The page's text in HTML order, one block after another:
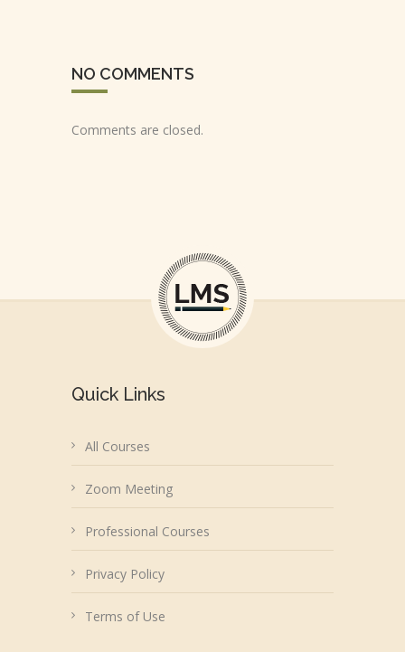
NO COMMENTS
Comments are closed.
Quick Links
All Courses
Zoom Meeting
Professional Courses
Privacy Policy
Terms of Use